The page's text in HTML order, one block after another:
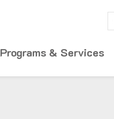
Programs & Services